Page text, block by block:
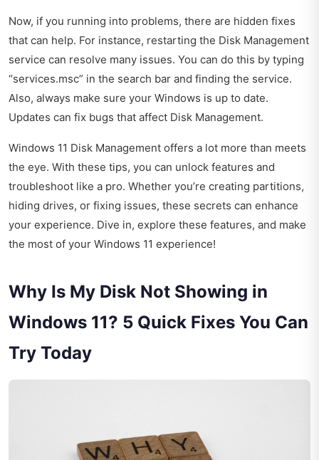
Now, if you running into problems, there are hidden fixes
that can help. For instance, restarting the Disk Management
service can resolve many issues. You can do this by typing
“services.msc” in the search bar and finding the service.
Also, always make sure your Windows is up to date.
Updates can fix bugs that affect Disk Management.
Windows 11 Disk Management offers a lot more than meets
the eye. With these tips, you can unlock features and
troubleshoot like a pro. Whether you’re creating partitions,
hiding drives, or fixing issues, these secrets can enhance
your experience. Dive in, explore these features, and make
the most of your Windows 11 experience!
Why Is My Disk Not Showing in
Windows 11? 5 Quick Fixes You Can
Try Today